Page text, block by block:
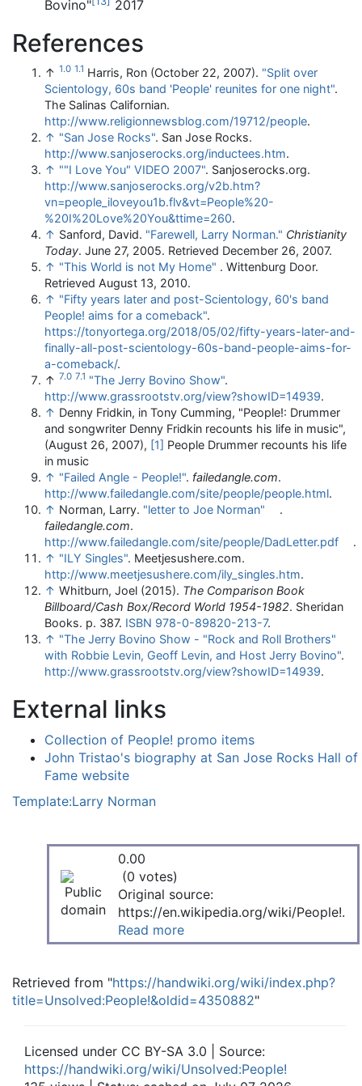
Bovino"
2017
References
↑ 1.0 1.1 Harris, Ron (October 22, 2007). "Split over
Scientology, 60s band 'People' reunites for one night".
The Salinas Californian.
http://www.religionnewsblog.com/19712/people.
↑ "San Jose Rocks". San Jose Rocks.
http://www.sanjoserocks.org/inductees.htm.
↑ ""I Love You" VIDEO 2007". Sanjoserocks.org.
http://www.sanjoserocks.org/v2b.htm?
vn=people_iloveyou1b.flv&vt=People%20-
%20I%20Love%20You&ttime=260.
↑ Sanford, David. "Farewell, Larry Norman." Christianity
Today. June 27, 2005. Retrieved December 26, 2007.
↑ "This World is not My Home" . Wittenburg Door.
Retrieved August 13, 2010.
↑ "Fifty years later and post-Scientology, 60's band
People! aims for a comeback".
https://tonyortega.org/2018/05/02/fifty-years-later-and-
finally-all-post-scientology-60s-band-people-aims-for-
a-comeback/.
↑ 7.0 7.1 "The Jerry Bovino Show".
http://www.grassrootstv.org/view?showID=14939.
↑ Denny Fridkin, in Tony Cumming, "People!: Drummer
and songwriter Denny Fridkin recounts his life in music",
(August 26, 2007), [1] People Drummer recounts his life
in music
↑ "Failed Angle - People!". failedangle.com.
http://www.failedangle.com/site/people/people.html.
↑ Norman, Larry. "letter to Joe Norman"
.
failedangle.com.
http://www.failedangle.com/site/people/DadLetter.pdf
.
↑ "ILY Singles". Meetjesushere.com.
http://www.meetjesushere.com/ily_singles.htm.
↑ Whitburn, Joel (2015). The Comparison Book
Billboard/Cash Box/Record World 1954-1982. Sheridan
Books. p. 387. ISBN 978-0-89820-213-7.
↑ "The Jerry Bovino Show - "Rock and Roll Brothers"
with Robbie Levin, Geoff Levin, and Host Jerry Bovino".
http://www.grassrootstv.org/view?showID=14939.
External links
Collection of People! promo items
John Tristao's biography at San Jose Rocks Hall of
Fame website
Template:Larry Norman
0.00
(0 votes)
Original source:
https://en.wikipedia.org/wiki/People!.
Read more
Retrieved from "https://handwiki.org/wiki/index.php?
title=Unsolved:People!&oldid=4350882"
Licensed under CC BY-SA 3.0 | Source:
https://handwiki.org/wiki/Unsolved:People!